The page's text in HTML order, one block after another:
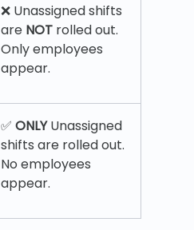
❌ Unassigned shifts
are NOT rolled out.
Only employees
appear.
✅ ONLYUnassigned
shifts are rolled out.
No employees
appear.